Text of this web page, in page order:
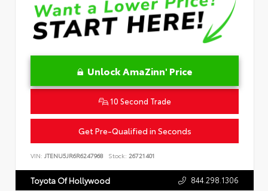
Unlock AmaZinn' Price
10 Second Trade
Get Pre-Qualified in Seconds
VIN: JTENU5JR6R6247968 Stock: 26721401
Toyota Of Hollywood 844.298.1306